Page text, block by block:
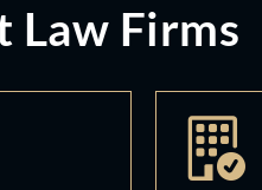
Law Firms